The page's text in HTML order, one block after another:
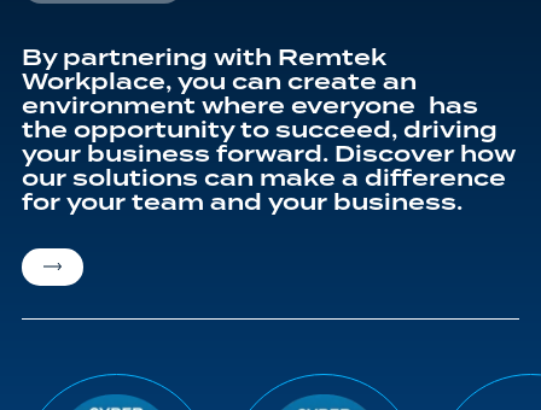
By partnering with Remtek
Workplace, you can create an
environment where everyone has
the opportunity to succeed, driving
your business forward. Discover how
our solutions can make a difference
for your team and your business.